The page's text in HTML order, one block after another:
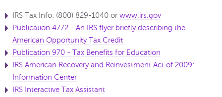
IRS Tax Info: (800) 829-1040 or www.irs.gov
Publication 4772 - An IRS flyer briefly describing the
American Opportunity Tax Credit
Publication 970 - Tax Benefits for Education
IRS American Recovery and Reinvestment Act of 2009:
Information Center
IRS Interactive Tax Assistant